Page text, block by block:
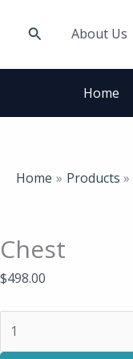
SearchAbout Us
Home
Home Products
Chest
$498.00
quantity